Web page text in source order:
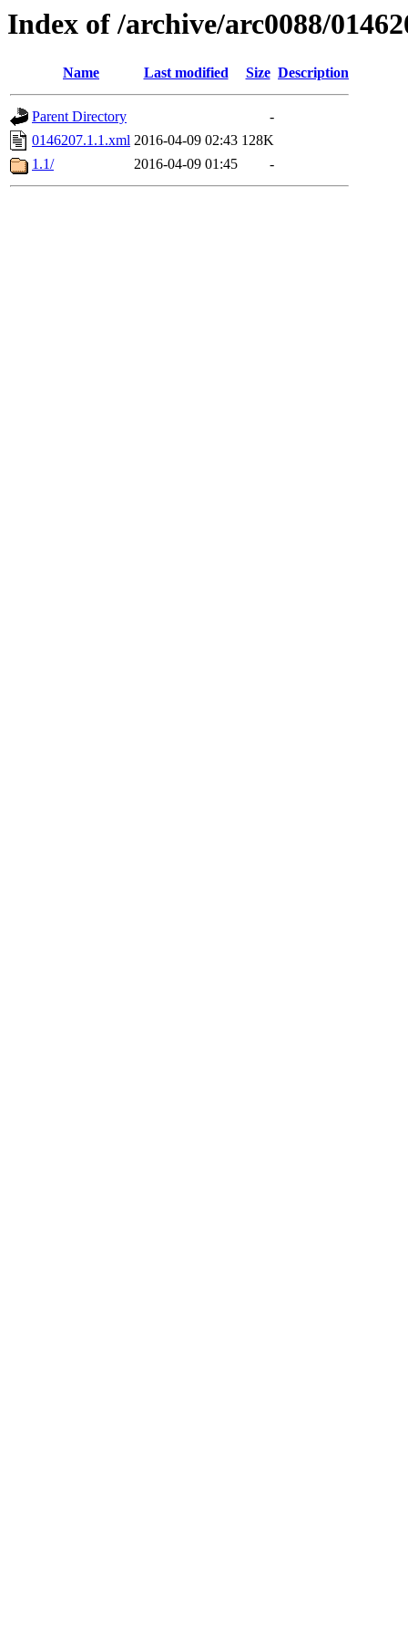
Index of /archive/arc0088/
Name Last modified Size Description
Parent Directory
-
0146207.1.1.xml 2016-04-09 02:43 128K
1.1/
2016-04-09 01:45 -